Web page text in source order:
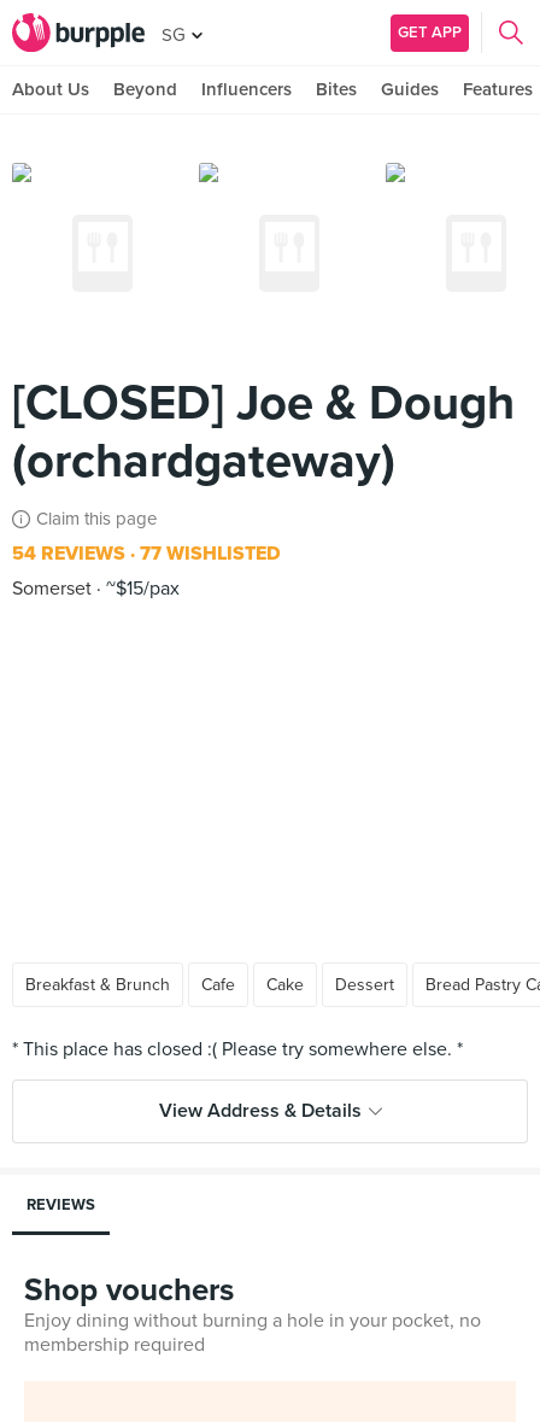
SG GET APP
About Us Beyond Influencers Bites Guides Features
[CLOSED] Joe & Dough
(orchardgateway)
Claim this page
54 REVIEWS 77 WISHLISTED
Somerset ~$15/pax
Breakfast & Brunch Cafe Cake Dessert Bread Pastry
View Address & Details
REVIEWS
Shop vouchers
Enjoy dining without burning a hole in your pocket, no
membership required